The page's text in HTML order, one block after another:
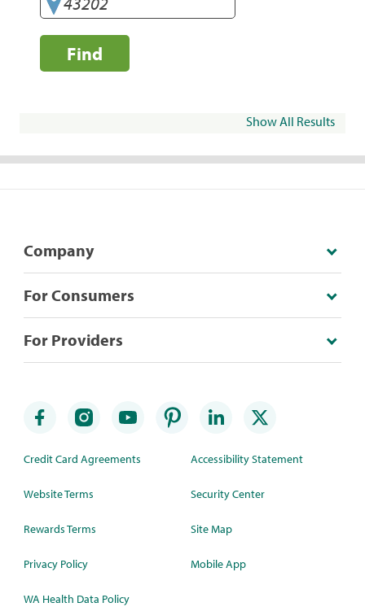
Find
Show All Results
Company
For Consumers
For Providers
Credit Card Agreements
Website Terms
Rewards Terms
Privacy Policy
WA Health Data Policy
Accessibility Statement
Security Center
Site Map
Mobile App